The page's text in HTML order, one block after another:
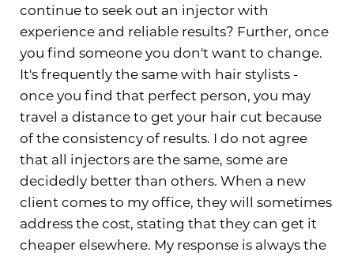
continue to seek out an injector with
experience and reliable results? Further, once
you find someone you don't want to change.
It's frequently the same with hair stylists -
once you find that perfect person, you may
travel a distance to get your hair cut because
of the consistency of results. I do not agree
that all injectors are the same, some are
decidedly better than others. When a new
client comes to my office, they will sometimes
address the cost, stating that they can get it
cheaper elsewhere. My response is always the